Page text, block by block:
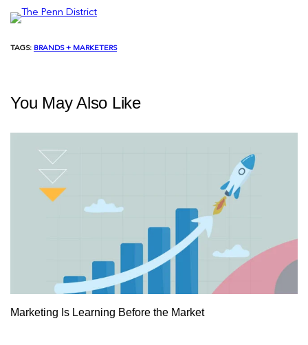
TAGS: BRANDS + MARKETERS
You May Also Like
Marketing Is Learning Before the Market